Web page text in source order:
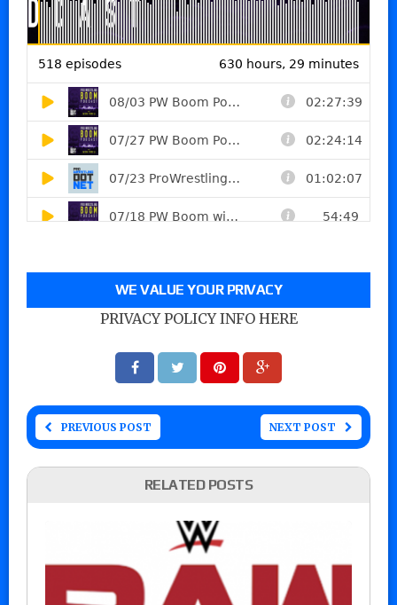
WE VALUE YOUR PRIVACY
PRIVACY POLICY INFO HERE
PREVIOUS POST NEXT POST
RELATED POSTS